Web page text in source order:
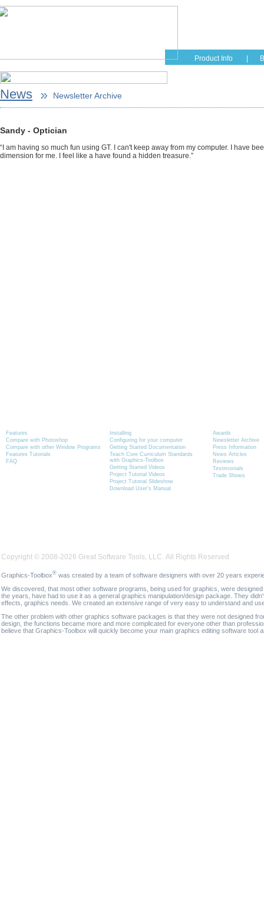
Product Info
News Newsletter Archive
Sandy - Optician
“I am having so much fun using GT. I can't keep away from my computer. I have
dimension for me. I feel like a have found a hidden treasure.”
Features
Compare with Photoshop
Compare with other Window Programs
Features Tutorials
FAQ
Installing
Configuring for your computer
Getting Started Documentation
Teach Core Curriculum Standards
with Graphics-Toolbox
Getting Started Videos
Project Tutorial Videos
Project Tutorial Slideshow
Download User's Manual
Awards
Newsletter Archive
Press Information
News Articles
Reviews
Testimonials
Trade Shows
Copyright © 2008-2026 Great Software Tools, LLC. All Rights Reserved
Graphics-Toolbox® was created by a team of software designers with over 20 years
We discovered, that most other software programs, being used for graphics, were
the years, have had to use it as a general graphics manipulation/design package. They
effects, graphics needs. We created an extensive range of very easy to understand and
The other problem with other graphics software packages is that they were not designed
design, the functions became more and more complicated for everyone other than
believe that Graphics-Toolbox will quickly become your main graphics editing software tool